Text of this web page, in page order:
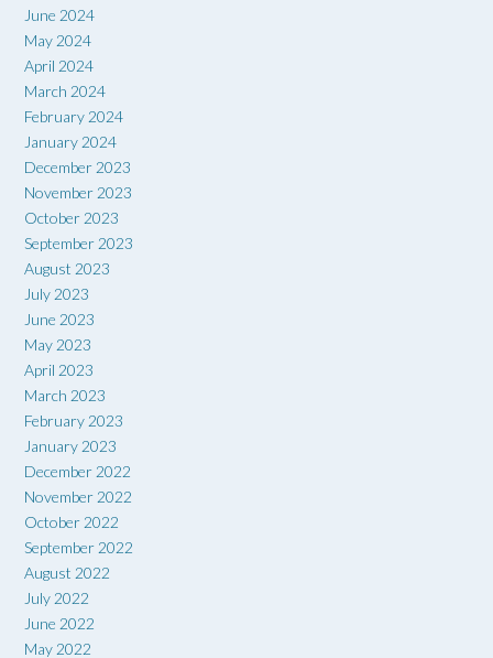
June 2024
May 2024
April 2024
March 2024
February 2024
January 2024
December 2023
November 2023
October 2023
September 2023
August 2023
July 2023
June 2023
May 2023
April 2023
March 2023
February 2023
January 2023
December 2022
November 2022
October 2022
September 2022
August 2022
July 2022
June 2022
May 2022